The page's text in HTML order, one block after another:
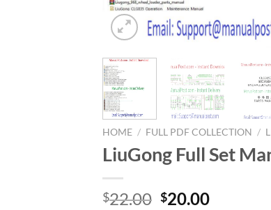
HOME / FULL PDF COLLECTION /
LiuGong Full Set
$22.00 Original
$20.00Current